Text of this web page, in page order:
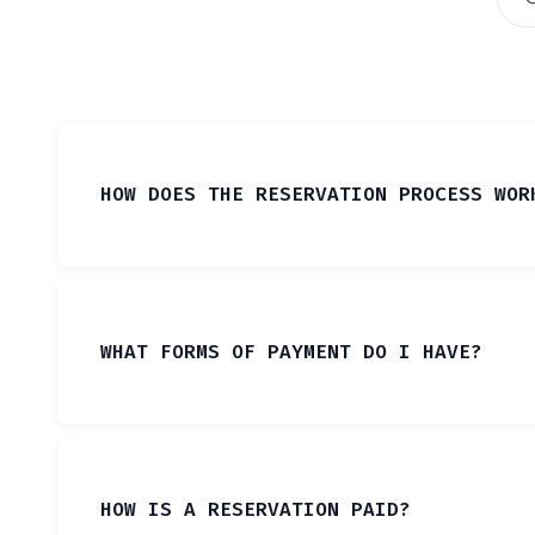
HOW DOES THE RESERVATION PROCESS
WHAT FORMS OF PAYMENT DO I HAVE?
HOW IS A RESERVATION PAID?